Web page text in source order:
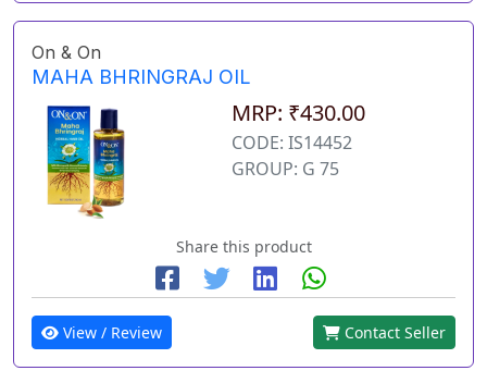
On & On
MAHA BHRINGRAJ OIL
MRP: ₹430.00
CODE: IS14452
GROUP: G 75
Share this product
View / Review Contact Seller